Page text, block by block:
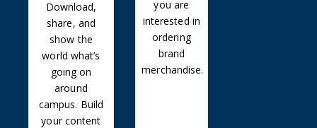
Download,
share, and
show the
world what’s
going on
around
campus. Build
your content
you are
interested in
ordering
brand
merchandise.